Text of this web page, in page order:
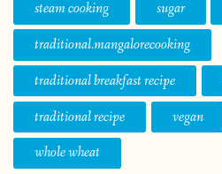
steam cooking
sugar
traditional.mangalorecooking
traditional breakfast recipe
traditional recipe
vegan
whole wheat